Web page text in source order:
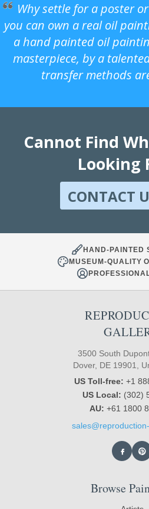
Why settle for a poster
you can own a real oil
a hand painted oil
masterpiece, by a
transfer methods
Cannot Find
Looking
CONTACT
HAND-PAINTED
MUSEUM-QUALITY
3500 South
Dover, DE 19901,
US Toll-free: +1
US Local: (302)
AU: +61 1800
Browse